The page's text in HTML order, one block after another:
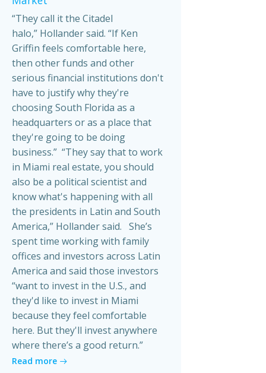
“They call it the Citadel
halo,” Hollander said. “If Ken
Griffin feels comfortable here,
then other funds and other
serious financial institutions don't
have to justify why they're
choosing South Florida as a
headquarters or as a place that
they're going to be doing
business.” “They say that to work
in Miami real estate, you should
also be a political scientist and
know what's happening with all
the presidents in Latin and South
America,” Hollander said. She’s
spent time working with family
offices and investors across Latin
America and said those investors
“want to invest in the U.S., and
they'd like to invest in Miami
because they feel comfortable
here. But they'll invest anywhere
where there’s a good return.”
Read more